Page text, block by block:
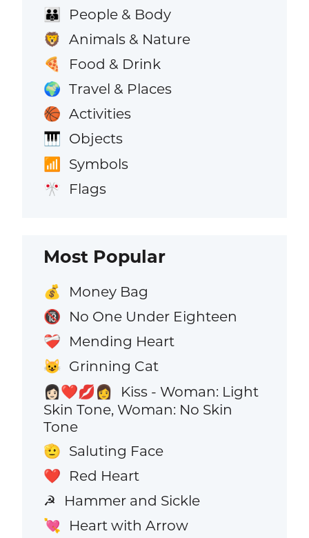
👪 People & Body
🦁 Animals & Nature
🍕 Food & Drink
🌍 Travel & Places
🏀 Activities
🎹 Objects
📶 Symbols
🎌 Flags
Most Popular
💰 Money Bag
🔞 No One Under Eighteen
❤️‍🩹 Mending Heart
😺 Grinning Cat
👩🏻‍❤️‍💋‍👩
Kiss - Woman: Light
Skin Tone, Woman: No Skin
Tone
🫡 Saluting Face
❤️ Red Heart
☭ Hammer and Sickle
💘 Heart with Arrow